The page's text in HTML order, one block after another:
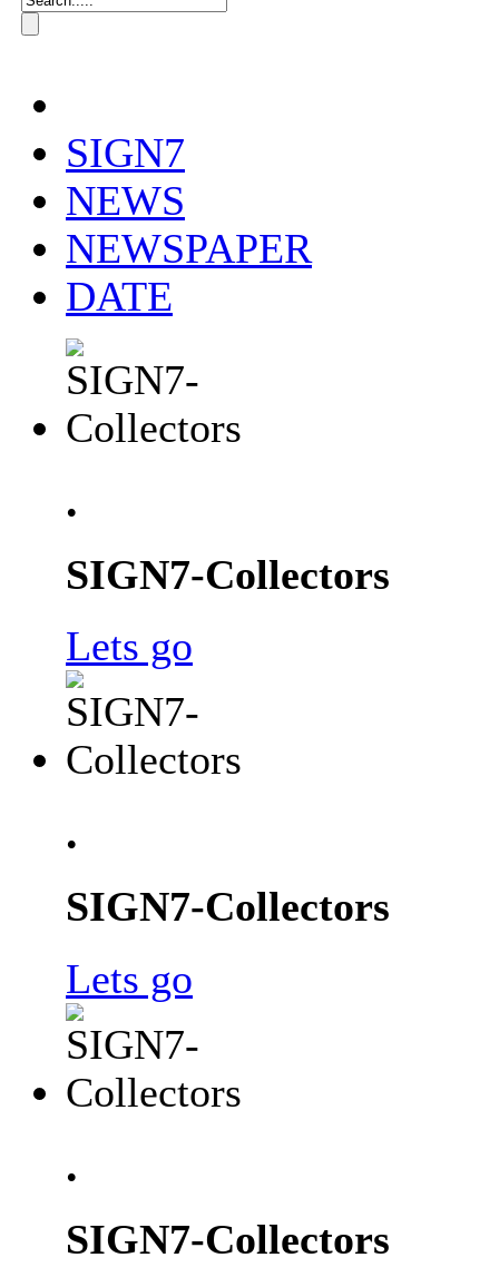
SIGN7
NEWS
NEWSPAPER
DATE
.
SIGN7-Collectors
Lets go
.
SIGN7-Collectors
Lets go
.
SIGN7-Collectors